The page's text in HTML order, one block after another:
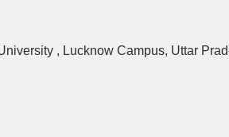
, Lucknow Campus, Uttar